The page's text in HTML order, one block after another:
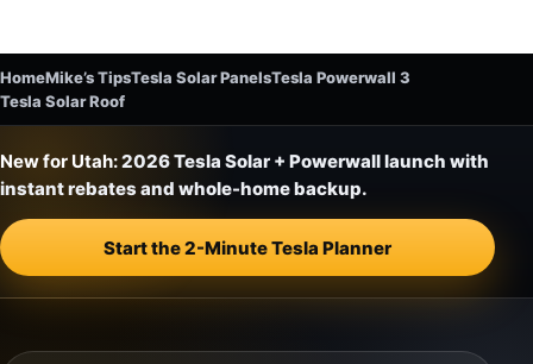
HomeMike’s TipsTesla Solar PanelsTesla Powerwall 3
Tesla Solar Roof
New for Utah:2026 Tesla Solar + Powerwall launch with
instant rebates and whole-home backup.
Start the 2-Minute Tesla Planner